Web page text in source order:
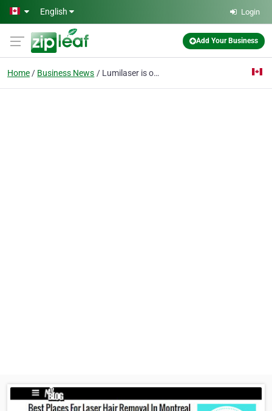
Skip to main content
English Login
Add Your Business
Home Business News Lumilaser is one of the BEST PLACES in MONTREAL for LASER HAIR REMOVAL !